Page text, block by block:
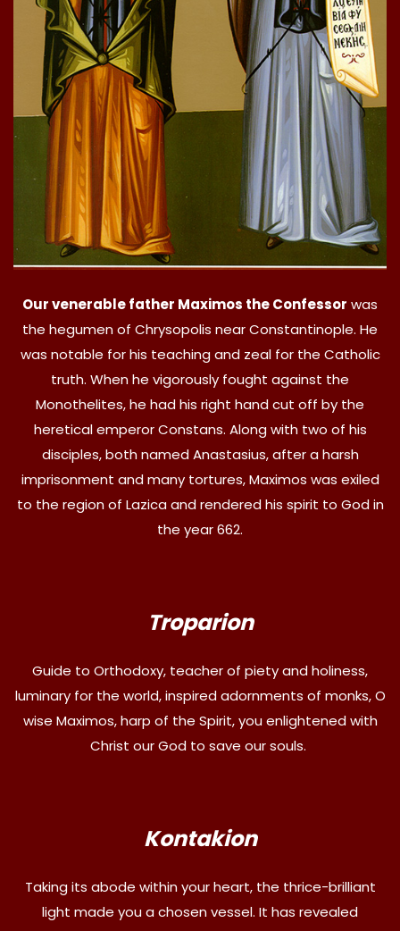
Our venerable father Maximos the Confessor was
the hegumen of Chrysopolis near Constantinople. He
was notable for his teaching and zeal for the Catholic
truth. When he vigorously fought against the
Monothelites, he had his right hand cut off by the
heretical emperor Constans. Along with two of his
disciples, both named Anastasius, after a harsh
imprisonment and many tortures, Maximos was exiled
to the region of Lazica and rendered his spirit to God in
the year 662.
Troparion
Guide to Orthodoxy, teacher of piety and holiness,
luminary for the world, inspired adornments of monks, O
wise Maximos, harp of the Spirit, you enlightened with
Christ our God to save our souls.
Kontakion
Taking its abode within your heart, the thrice-brilliant
light made you a chosen vessel. It has revealed